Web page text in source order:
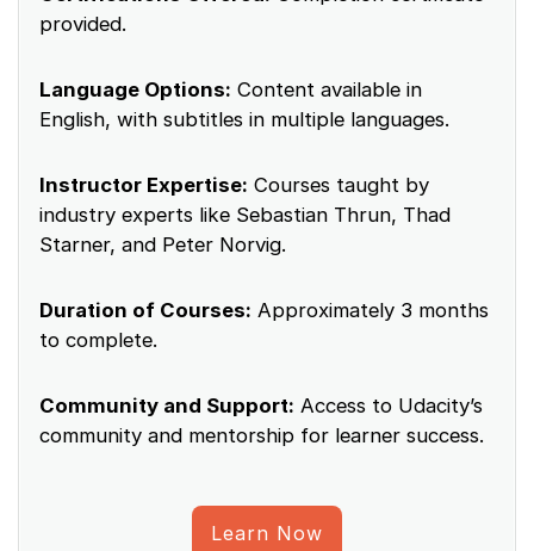
provided.
Language Options: Content available in
English, with subtitles in multiple languages.
Instructor Expertise: Courses taught by
industry experts like Sebastian Thrun, Thad
Starner, and Peter Norvig.
Duration of Courses: Approximately 3 months
to complete.
Community and Support: Access to Udacity’s
community and mentorship for learner success.
Learn Now